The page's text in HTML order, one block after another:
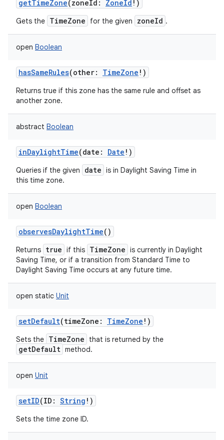
getTimeZone(zoneId : ZoneId ! )
Gets the TimeZone for the given zoneId .
open Boolean
hasSameRules(other: TimeZone ! )
Returns true if this zone has the same rule and offset as
another zone.
abstract Boolean
inDaylightTime(date : Date ! )
Queries if the given date is in Daylight Saving Time in
this time zone.
open Boolean
observesDaylightTime()
Returns true if this TimeZone is currently in Daylight
Saving Time, or if a transition from Standard Time to
Daylight Saving Time occurs at any future time.
open static Unit
setDefault(timeZone : TimeZone ! )
Sets the TimeZone that is returned by the
getDefault method.
open Unit
setID(ID : String ! )
Sets the time zone ID.